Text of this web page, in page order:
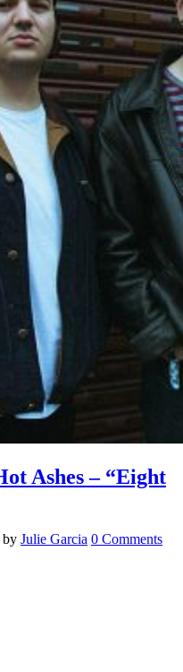
Ashes – “Eight
by Julie Garcia 0 Comments